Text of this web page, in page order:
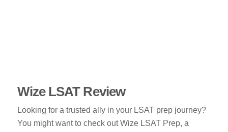
Wize LSAT Review
Looking for a trusted ally in your LSAT prep journey?
You might want to check out Wize LSAT Prep, a